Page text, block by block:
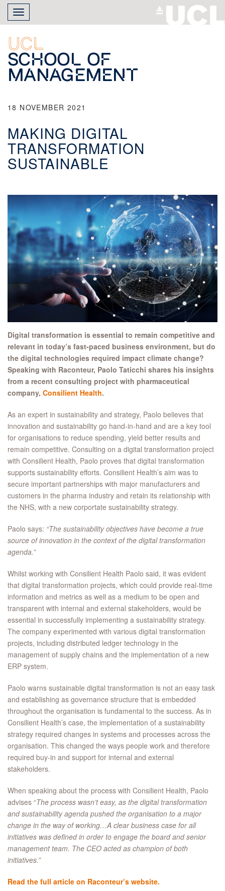
Skip
main
content
Toggle
navigation
UCL
School of
Management
18 NOVEMBER 2021
MAKING DIGITAL
TRANSFORMATION
SUSTAINABLE
Digital transformation is essential to remain competitive and
relevant in today’s fast-paced business environment, but do
the digital technologies required impact climate change?
Speaking with Raconteur, Paolo Taticchi shares his insights
from a recent consulting project with pharmaceutical
company, Consilient Health.
As an expert in sustainability and strategy, Paolo believes that
innovation and sustainability go hand-in-hand and are a key tool
for organisations to reduce spending, yield better results and
remain competitive. Consulting on a digital transformation project
with Consilient Health, Paolo proves that digital transformation
supports sustainability efforts. Consilient Health’s aim was to
secure important partnerships with major manufacturers and
customers in the pharma industry and retain its relationship with
the NHS, with a new corportate sustainability strategy.
Paolo says: “The sustainability objectives have become a true
source of innovation in the context of the digital transformation
agenda.”
Whilst working with Consilient Health Paolo said, it was evident
that digital transformation projects, which could provide real-time
information and metrics as well as a medium to be open and
transparent with internal and external stakeholders, would be
essential in successfully implementing a sustainability strategy.
The company experimented with various digital transformation
projects, including distributed ledger technology in the
management of supply chains and the implementation of a new
ERP system.
Paolo warns sustainable digital transformation is not an easy task
and establishing as governance structure that is embedded
throughout the organisation is fundamental to the success. As in
Consilient Health’s case, the implementation of a sustainability
strategy required changes in systems and processes across the
organisation. This changed the ways people work and therefore
required buy-in and support for internal and external
stakeholders.
When speaking about the process with Consilient Health, Paolo
advises “The process wasn’t easy, as the digital transformation
and sustainability agenda pushed the organisation to a major
change in the way of working…A clear business case for all
initiatives was defined in order to engage the board and senior
management team. The CEO acted as champion of both
initiatives.”
Read the full article on Raconteur’s website.